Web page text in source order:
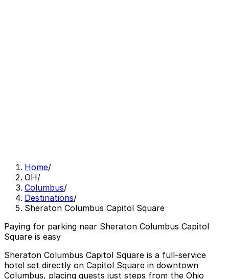
Home/
OH/
Columbus/
Destinations/
Sheraton Columbus Capitol Square
Paying for parking near Sheraton Columbus Capitol
Square is easy
Sheraton Columbus Capitol Square is a full-service
hotel set directly on Capitol Square in downtown
Columbus, placing guests just steps from the Ohio